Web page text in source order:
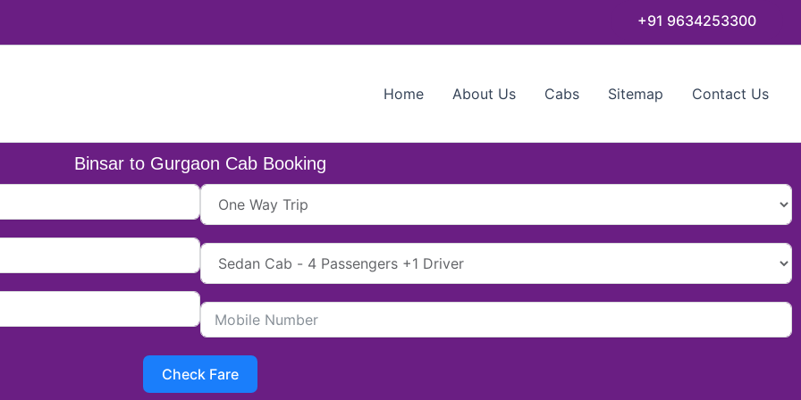
+91 9634253300
Home About Us Cabs Sitemap Contact Us
Binsar to Gurgaon Cab Booking
Check Fare